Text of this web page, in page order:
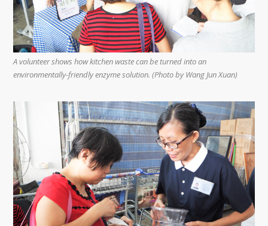
A volunteer shows how kitchen waste can be turned into an
environmentally-friendly enzyme solution. (Photo by Wang Jun Xuan)